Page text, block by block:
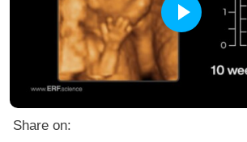
Share on: